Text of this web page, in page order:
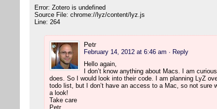
Error: Zotero is undefined
Source File: chrome://lyz/content/lyz.js
Line: 264
Petr
February 14, 2012 at 6:46 am · Reply
Hello again,
I don’t know anything about Macs. I am
does. So I would look into their code. I am planning LyZ
todo list, but I don’t have an access to a Mac, so not sure
a look!
Take care
Petr